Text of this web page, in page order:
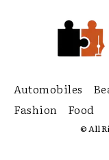
Automobiles
Fashion
Food
© All